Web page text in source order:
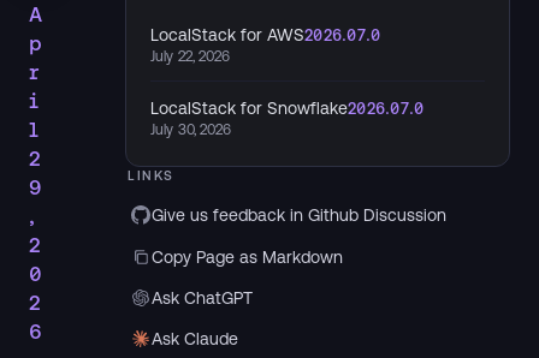
A
p
r
i
l
2
9
,
2
0
2
6
LocalStack for AWS2026.07.0
July 22, 2026
LocalStack for Snowflake2026.07.0
July 30, 2026
LINKS
Give us feedback in Github Discussion
Copy Page as Markdown
Ask ChatGPT
Ask Claude